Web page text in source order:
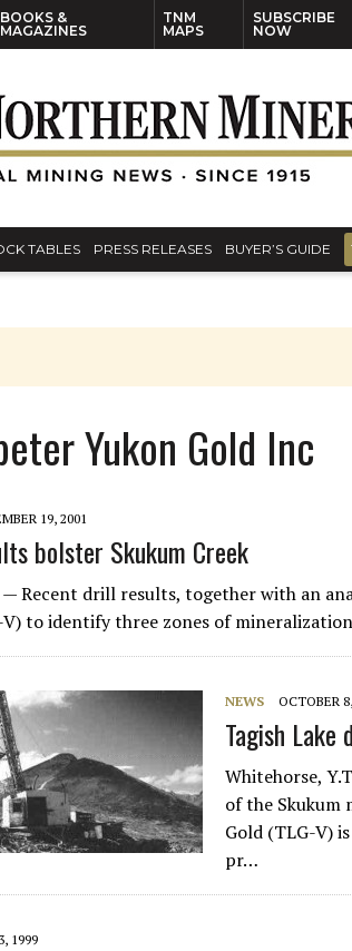
BOOKS &
MAGAZINES
TNM
MAPS
SUBSCRIBE
NOW
TABLES PRESS RELEASES BUYER’S GUIDE
Yukon Gold Inc
19, 2001
bolster Skukum Creek
Recent drill results, together with an
V) to identify three zones of
NEWS OCTOBER
Tagish
Whitehorse,
of the Skukum
Gold (TLG-V)
pr…
1999